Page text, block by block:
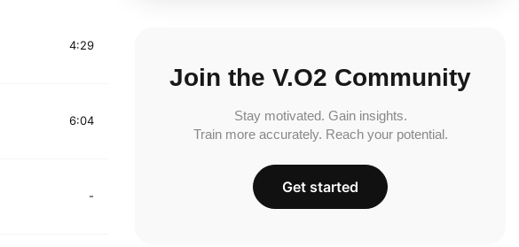
4:29
6:04
-
Join the V.O2 Community
Stay motivated. Gain insights.
Train more accurately. Reach your potential.
Get started